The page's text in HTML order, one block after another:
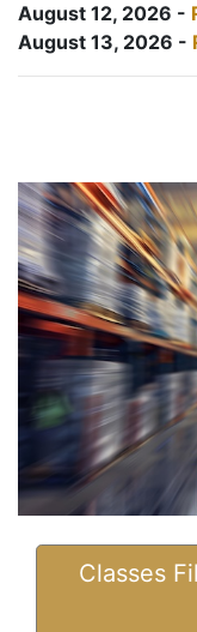
August 12, 2026 -
August 13, 2026 -
Classes